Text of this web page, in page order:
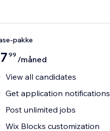
pakke
7 99 /måned
View all candidates
Get application notifications
Post unlimited jobs
Wix Blocks customization